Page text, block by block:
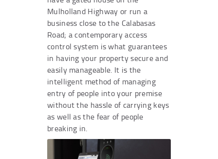
Mulholland Highway or run a
business close to the Calabasas
Road; a contemporary access
control system is what guarantees
in having your property secure and
easily manageable. It is the
intelligent method of managing
entry of people into your premise
without the hassle of carrying keys
as well as the fear of people
breaking in.